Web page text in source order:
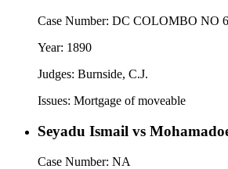
Case Number: DC COLOMBO NO
Year: 1890
Judges: Burnside, C.J.
Issues: Mortgage of moveable
Seyadu Ismail vs
Case Number: NA